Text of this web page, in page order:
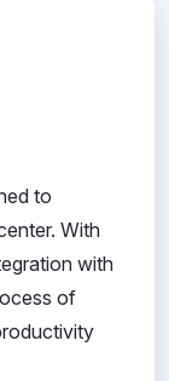
to
With
with
of